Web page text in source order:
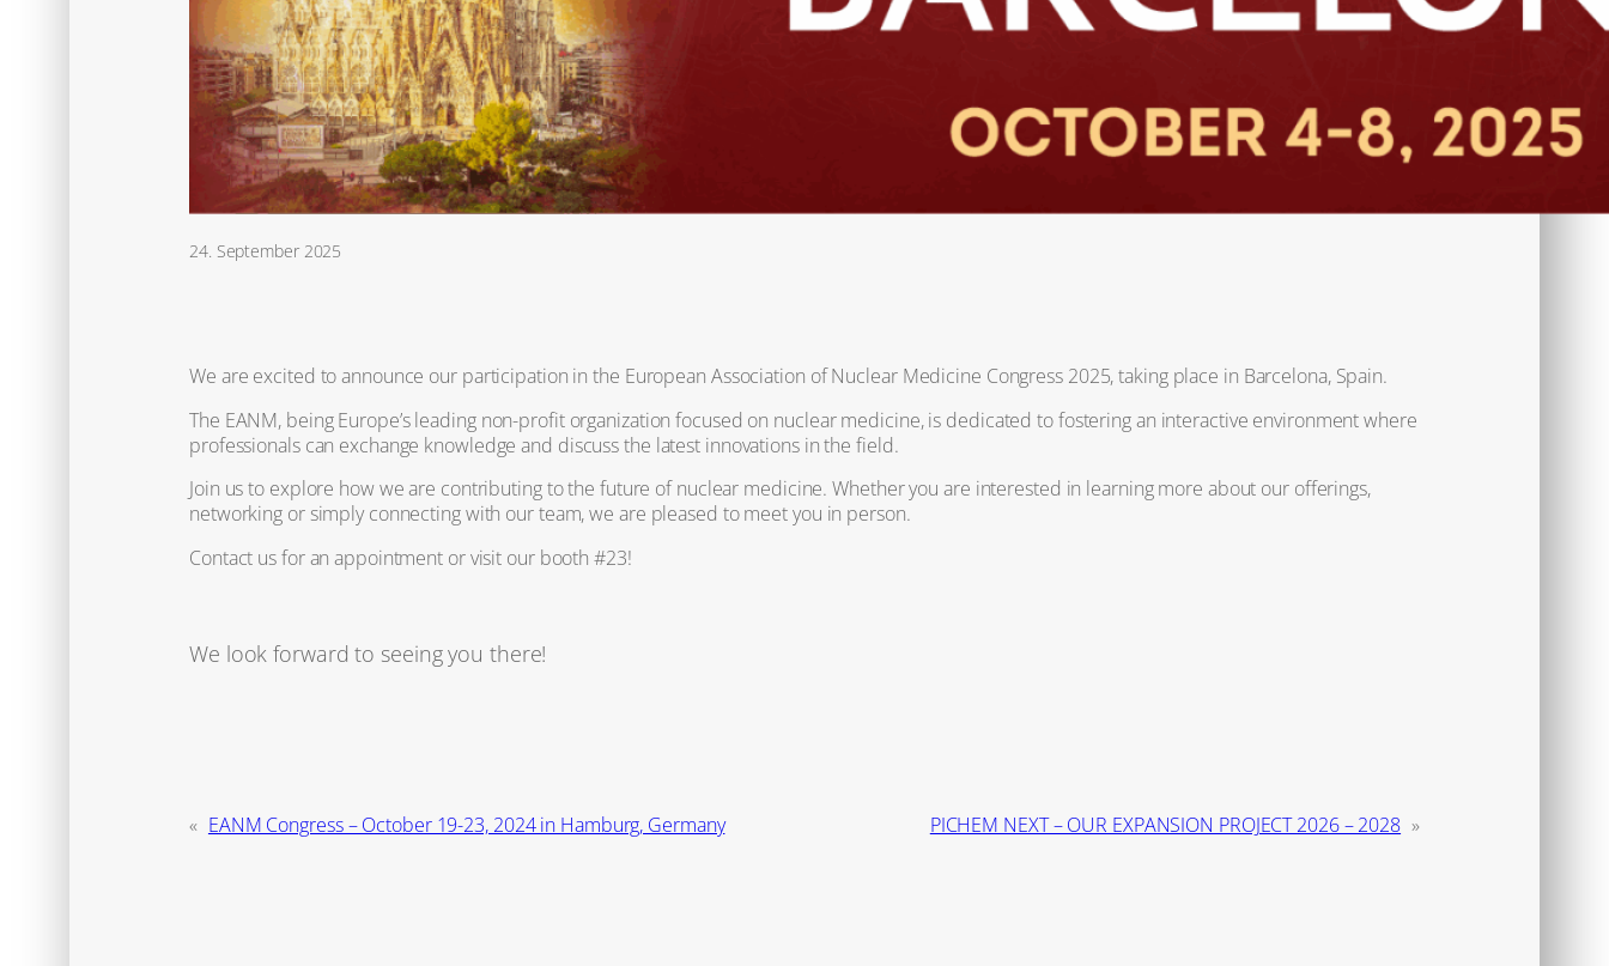
24. September 2025
We are excited to announce our participation in the European Association of Nuclear Medicine Congress 2025, taking place in Barcelona, Spain.
The EANM, being Europe’s leading non-profit organization focused on nuclear medicine, is dedicated to fostering an interactive environment where
professionals can exchange knowledge and discuss the latest innovations in the field.
Join us to explore how we are contributing to the future of nuclear medicine. Whether you are interested in learning more about our offerings,
networking or simply connecting with our team, we are pleased to meet you in person.
Contact us for an appointment or visit our booth #23!
We look forward to seeing you there!
« EANM Congress – October 19-23, 2024 in Hamburg, Germany PICHEM NEXT – OUR EXPANSION PROJECT 2026 – 2028 »